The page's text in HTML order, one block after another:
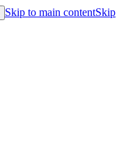
Skip to main contentSkip